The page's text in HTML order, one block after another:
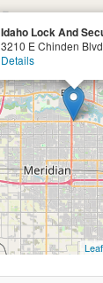
Idaho Lock And
3210 E Chinden
Details